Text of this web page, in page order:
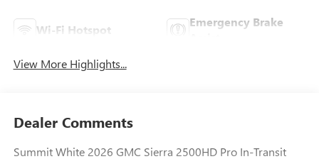
Wi-Fi Hotspot
Emergency Brake
View More Highlights...
Dealer Comments
Summit White 2026 GMC Sierra 2500HD Pro In-Transit